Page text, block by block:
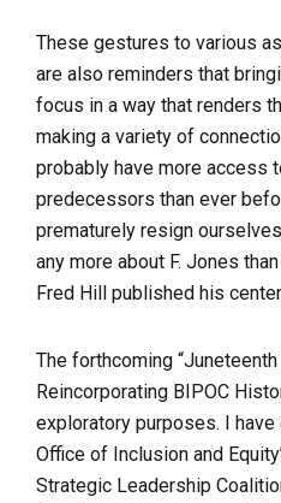
These gestures to various
are also reminders that
focus in a way that renders
making a variety of
probably have more access
predecessors than ever
prematurely resign
any more about F. Jones
Fred Hill published his
The forthcoming
Reincorporating BIPOC
exploratory purposes. I
Office of Inclusion and
Strategic Leadership